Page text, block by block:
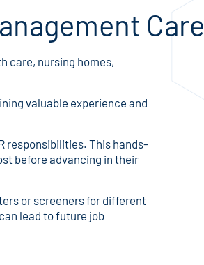
care, nursing homes,
valuable experience and
responsibilities. This hands-
before advancing in their
or screeners for different
lead to future job